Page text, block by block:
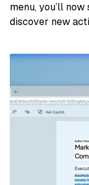
menu, you’ll
discover new